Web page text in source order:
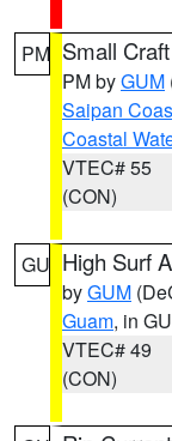
PM Small
PM byGUM
Saipan
Coastal
VTEC# 55
(CON)
GU High Surf
byGUM
Guam, in GU
VTEC# 49
(CON)